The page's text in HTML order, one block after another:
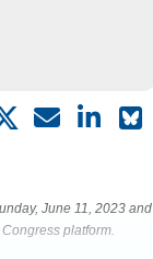
June 11, 2023 and
platform.